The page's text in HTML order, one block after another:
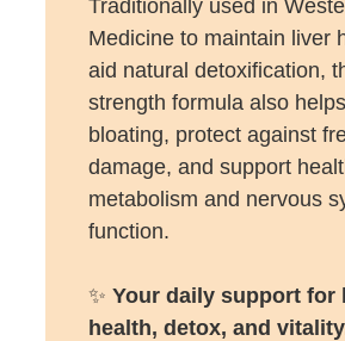
Traditionally used in
Medicine to maintain liver
aid natural detoxification,
strength formula also
bloating, protect against
damage, and support
metabolism and nervous
function.
✨ Your daily support for
health, detox, and